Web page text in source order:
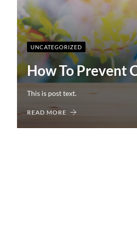
UNCATEGORIZED
How To Prevent
This is post text.
READ MORE